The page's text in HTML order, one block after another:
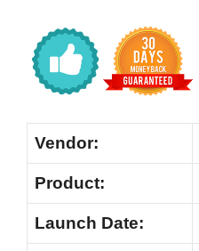
Vendor:
Product:
Launch Date: